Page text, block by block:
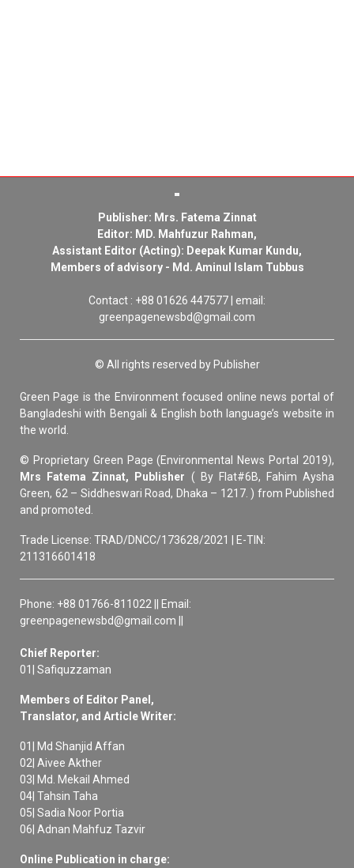
Publisher: Mrs. Fatema Zinnat
Editor: MD. Mahfuzur Rahman,
Assistant Editor (Acting): Deepak Kumar Kundu,
Members of advisory - Md. Aminul Islam Tubbus
Contact : +88 01626 447577 | email:
greenpagenewsbd@gmail.com
© All rights reserved by Publisher
Green Page is the Environment focused online news portal of
Bangladeshi with Bengali & English both language’s website in
the world.
© Proprietary Green Page (Environmental News Portal 2019),
Mrs Fatema Zinnat, Publisher ( By Flat#6B, Fahim Aysha
Green, 62 – Siddheswari Road, Dhaka – 1217. ) from Published
and promoted.
Trade License: TRAD/DNCC/173628/2021 | E-TIN:
211316601418
Phone: +88 01766-811022 || Email:
greenpagenewsbd@gmail.com ||
Chief Reporter:
01| Safiquzzaman
Members of Editor Panel,
Translator, and Article Writer:
01| Md Shanjid Affan
02| Aivee Akther
03| Md. Mekail Ahmed
04| Tahsin Taha
05| Sadia Noor Portia
06| Adnan Mahfuz Tazvir
Online Publication in charge: